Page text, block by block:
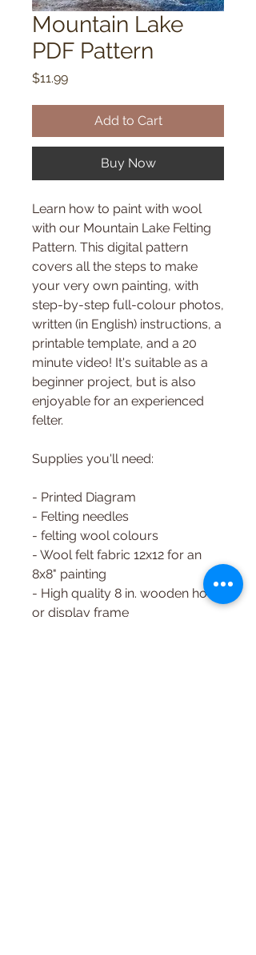
Mountain Lake
PDF Pattern
$11.99Price
Add to Cart
Buy Now
Learn how to paint with wool
with our Mountain Lake Felting
Pattern. This digital pattern
covers all the steps to make
your very own painting, with
step-by-step full-colour photos,
written (in English) instructions, a
printable template, and a 20
minute video! It's suitable as a
beginner project, but is also
enjoyable for an experienced
felter.
Supplies you'll need:
- Printed Diagram
- Felting needles
- felting wool colours
- Wool felt fabric 12x12 for an
8x8" painting
- High quality 8 in. wooden hoop
or display frame